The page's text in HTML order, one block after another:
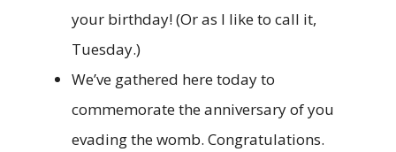
your birthday! (Or as I like to call it,
Tuesday.)
We’ve gathered here today to
commemorate the anniversary of you
evading the womb. Congratulations.